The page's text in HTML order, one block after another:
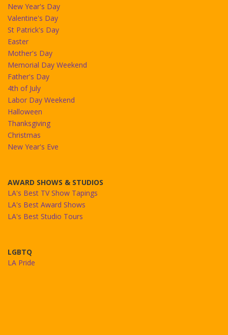
New Year's Day
Valentine's Day
St Patrick's Day
Easter
Mother's Day
Memorial Day Weekend
Father's Day
4th of July
Labor Day Weekend
Halloween
Thanksgiving
Christmas
New Year's Eve
AWARD SHOWS & STUDIOS
LA's Best TV Show Tapings
LA's Best Award Shows
LA's Best Studio Tours
LGBTQ
LA Pride